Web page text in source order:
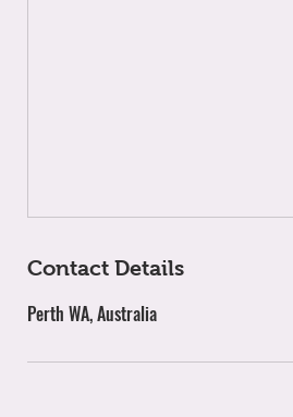
Contact Details
Perth WA, Australia